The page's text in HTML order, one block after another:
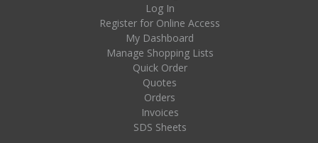
Log In
Register for Online Access
My Dashboard
Manage Shopping Lists
Quick Order
Quotes
Orders
Invoices
SDS Sheets